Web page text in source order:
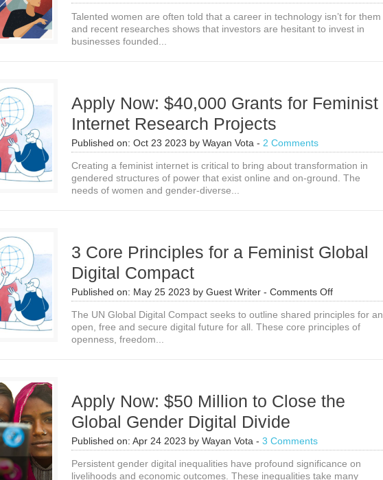
Talented women are often told that a career in technology isn’t for them
and recent researches shows that investors are hesitant to invest in
businesses founded...
Apply Now: $40,000 Grants for Feminist
Internet Research Projects
Published on: Oct 23 2023 by Wayan Vota - 2 Comments
Creating a feminist internet is critical to bring about transformation in
gendered structures of power that exist online and on-ground. The
needs of women and gender-diverse...
3 Core Principles for a Feminist Global
Digital Compact
Published on: May 25 2023 by Guest Writer - Comments Offon
3
Core
Principles
Compact
The UN Global Digital Compact seeks to outline shared principles for an
open, free and secure digital future for all. These core principles of
openness, freedom...
Apply Now: $50 Million to Close the
Global Gender Digital Divide
Published on: Apr 24 2023 by Wayan Vota - 3 Comments
Persistent gender digital inequalities have profound significance on
livelihoods and economic outcomes. These inequalities take many